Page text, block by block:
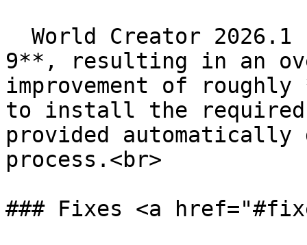
9**, resulting in an
improvement of roughly
to install the required
provided
process.<br>
### Fixes <a